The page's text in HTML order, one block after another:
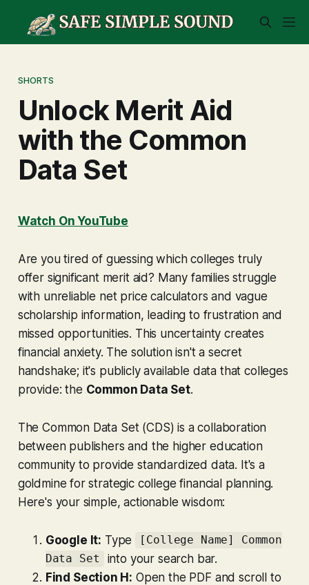
SHORTS
Unlock Merit Aid
with the Common
Data Set
Watch On YouTube
Are you tired of guessing which colleges truly
offer significant merit aid? Many families struggle
with unreliable net price calculators and vague
scholarship information, leading to frustration and
missed opportunities. This uncertainty creates
financial anxiety. The solution isn't a secret
handshake; it's publicly available data that colleges
provide: the Common Data Set.
The Common Data Set (CDS) is a collaboration
between publishers and the higher education
community to provide standardized data. It's a
goldmine for strategic college financial planning.
Here's your simple, actionable wisdom:
Google It: Type
[College Name] Common
Data Set
into your search bar.
Find Section H: Open the PDF and scroll to